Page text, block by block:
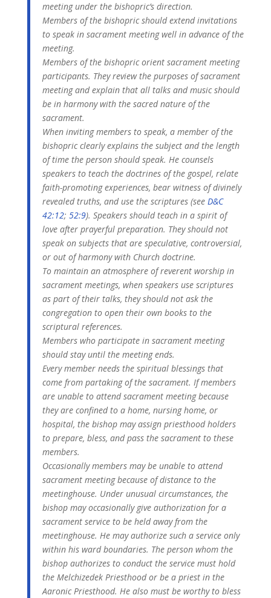
meeting under the bishopric’s direction.
Members of the bishopric should extend invitations
to speak in sacrament meeting well in advance of the
meeting.
Members of the bishopric orient sacrament meeting
participants. They review the purposes of sacrament
meeting and explain that all talks and music should
be in harmony with the sacred nature of the
sacrament.
When inviting members to speak, a member of the
bishopric clearly explains the subject and the length
of time the person should speak. He counsels
speakers to teach the doctrines of the gospel, relate
faith-promoting experiences, bear witness of divinely
revealed truths, and use the scriptures (see D&C
42:12; 52:9). Speakers should teach in a spirit of
love after prayerful preparation. They should not
speak on subjects that are speculative, controversial,
or out of harmony with Church doctrine.
To maintain an atmosphere of reverent worship in
sacrament meetings, when speakers use scriptures
as part of their talks, they should not ask the
congregation to open their own books to the
scriptural references.
Members who participate in sacrament meeting
should stay until the meeting ends.
Every member needs the spiritual blessings that
come from partaking of the sacrament. If members
are unable to attend sacrament meeting because
they are confined to a home, nursing home, or
hospital, the bishop may assign priesthood holders
to prepare, bless, and pass the sacrament to these
members.
Occasionally members may be unable to attend
sacrament meeting because of distance to the
meetinghouse. Under unusual circumstances, the
bishop may occasionally give authorization for a
sacrament service to be held away from the
meetinghouse. He may authorize such a service only
within his ward boundaries. The person whom the
bishop authorizes to conduct the service must hold
the Melchizedek Priesthood or be a priest in the
Aaronic Priesthood. He also must be worthy to bless